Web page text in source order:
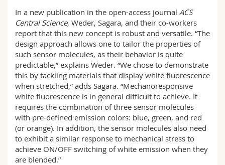
In a new publication in the open-access journal ACS
Central Science, Weder, Sagara, and their co-workers
report that this new concept is robust and versatile. “The
design approach allows one to tailor the properties of
such sensor molecules, as their behavior is quite
predictable,” explains Weder. “We chose to demonstrate
this by tackling materials that display white fluorescence
when stretched,” adds Sagara. “Mechanoresponsive
white fluorescence is in general difficult to achieve. It
requires the combination of three sensor molecules
with pre-defined emission colors: blue, green, and red
(or orange). In addition, the sensor molecules also need
to exhibit a similar response to mechanical stress to
achieve ON/OFF switching of white emission when they
are blended.”